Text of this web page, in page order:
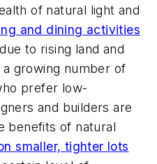
of natural light and
and dining activities
to rising land and
growing number of
prefer low-
and builders are
benefits of natural
smaller, tighter lots